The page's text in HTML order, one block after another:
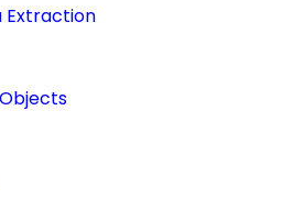
Extraction